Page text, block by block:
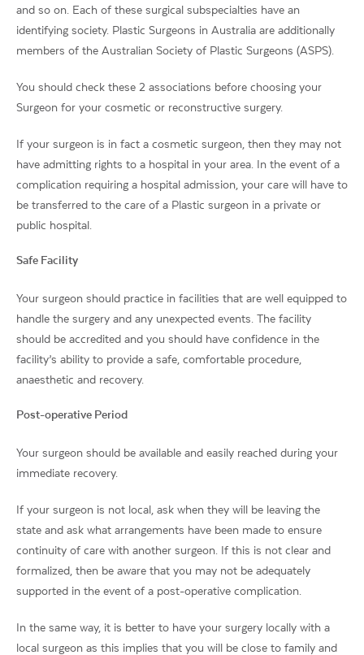
and so on. Each of these surgical subspecialties have an
identifying society. Plastic Surgeons in Australia are additionally
members of the Australian Society of Plastic Surgeons (ASPS).
You should check these 2 associations before choosing your
Surgeon for your cosmetic or reconstructive surgery.
If your surgeon is in fact a cosmetic surgeon, then they may not
have admitting rights to a hospital in your area. In the event of a
complication requiring a hospital admission, your care will have to
be transferred to the care of a Plastic surgeon in a private or
public hospital.
Safe Facility
Your surgeon should practice in facilities that are well equipped to
handle the surgery and any unexpected events. The facility
should be accredited and you should have confidence in the
facility’s ability to provide a safe, comfortable procedure,
anaesthetic and recovery.
Post-operative Period
Your surgeon should be available and easily reached during your
immediate recovery.
If your surgeon is not local, ask when they will be leaving the
state and ask what arrangements have been made to ensure
continuity of care with another surgeon. If this is not clear and
formalized, then be aware that you may not be adequately
supported in the event of a post-operative complication.
In the same way, it is better to have your surgery locally with a
local surgeon as this implies that you will be close to family and